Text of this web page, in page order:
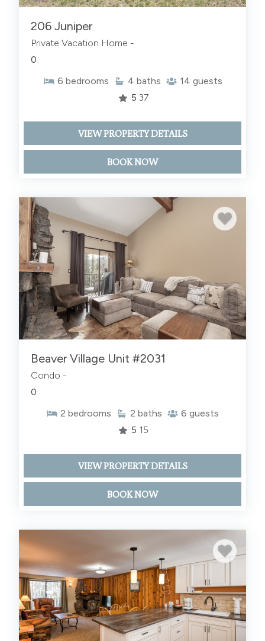
206 Juniper
Private Vacation Home -
0
6 bedrooms 4 baths 14 guests
5 37
VIEW PROPERTY DETAILS
BOOK NOW
Beaver Village Unit #2031
Condo -
0
2 bedrooms 2 baths 6 guests
5 15
VIEW PROPERTY DETAILS
BOOK NOW